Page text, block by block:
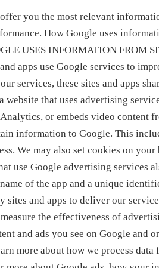
apps that use Google services: Ad Settings helps you control ads you see on Google services (such as Google Search or YouTube), or on non-Google websites and apps that use Google ad services. You can also learn how ads are personalized, opt out of ad personalization, and block specific advertisers. If you are signed in to your Google Account, and depending on your Account settings, My Activity allows you to review and control data that’s created when you use Google services, including the information we collect from the sites and apps you have visited. You can browse by date and by topic, and delete part or all of your activity. Many websites and apps use Google Analytics to understand how visitors engage with their sites or apps. If you don’t want Analytics to be used in your browser, you can install the Google Analytics browser add-on. Learn more about Google Analytics and privacy. Incognito mode in Chrome allows you to browse the web without recording webpages and files in your browser or Account history (unless you choose to sign in). Cookies are deleted after you’ve closed all of your incognito windows and tabs, and your bookmarks and settings are stored until you delete them. Learn more about cookies. Many browsers, including Chrome, allow you to block third-party cookies. You can also clear any existing cookies from within your browser. Learn more about managing cookies in Chrome. This is a common set of advertising technology providers that you can view and approve if you use any existing company Google https://www.google.com/policies/technologies/partner-sites/ Aarki http://corp.aarki.com/privacy Adacado https://www.adacado.com/privacy-policy-april-25-2018/ Adara Media https://adara.com/2018/04/10/adara-gdpr-faq/ AdClear https://www.adclear.de/datenschutzerklaerung/ ADEX http://theadex.com Adform https://site.adform.com/uncategorized/product-and-services-privacy-policy/ Adikteev https://www.adikteev.com/eu/privacy/ AdLedge https://adledge.com/data-privacy/ Adloox http://adloox.com/disclaimer Adludio https://adludio.com/termsandconditions AdMaxim http://www.admaxim.com/admaxim-privacy-policy/ Admedo https://www.admedo.com/privacy-policy Admetrics https://admetrics.io/en/privacy_policy/ Adobe Advertising Cloud https://www.adobe.com/privacy/general-data-protection-regulation.html AdRoll, Inc. https://www.adroll.com/gdpr AdTriba https://privacy.adtriba.com/ advanced STORE GmbH https://www.ad4mat.com/en/privacy/ Adventori https://www.adventori.com/fr/avec-nous/mentions-legales/ advolution.control http://advolution.de/privacy.php affilinet https://www.affili.net/uk/footeritem/privacy-policy Akamai http://www.akamai.com/compliance/privacy Amazon https://www.amazon.co.uk/gp/help/customer/